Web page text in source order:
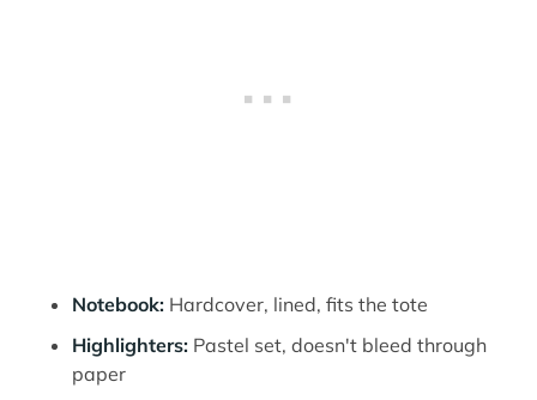
Notebook: Hardcover, lined, fits the tote
Highlighters: Pastel set, doesn't bleed through
paper